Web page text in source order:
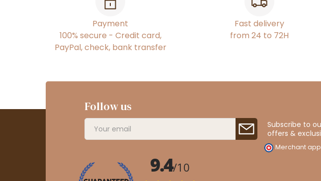
Payment
100% secure - Credit card,
PayPal, check, bank transfer
Fast delivery
from 24 to 72H
Follow us
Subscribe to
offers &
Merchant